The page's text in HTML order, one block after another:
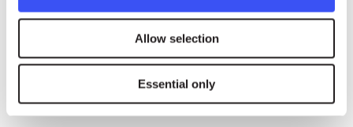
Allow selection
Essential only
15.07.26 NEWS
Walden Bello: The far right rose
because the left abandoned
working people